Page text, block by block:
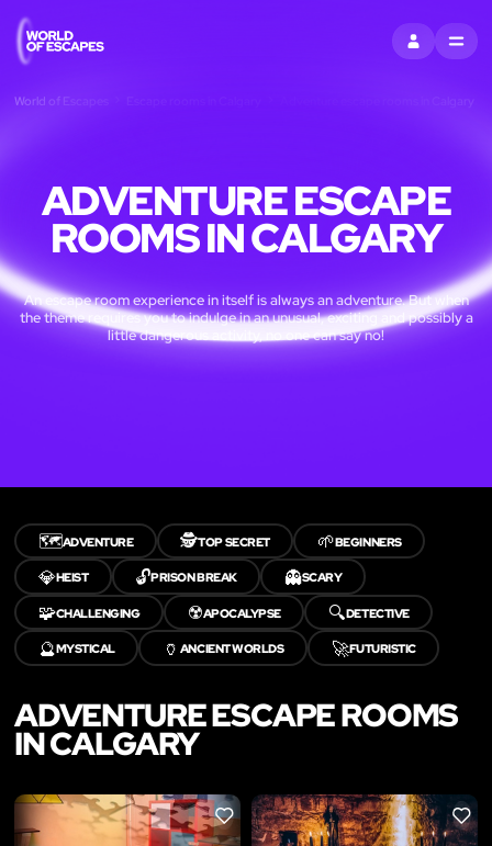
SIGN INMENU
World of Escapes Adventure escape rooms in Calgary
ADVENTURE ESCAPE
ROOMS IN CALGARY
An escape room experience in itself is always an adventure. But when
the theme requires you to indulge in an unusual, exciting and possibly a
little dangerous activity, no one can say no!
🗺️ADVENTURE 🕵️TOP SECRET 🌱BEGINNERS
💎HEIST 🔓PRISON BREAK 👻SCARY
🧩CHALLENGING ☢️APOCALYPSE 🔍DETECTIVE
🔮MYSTICAL 🏺 ANCIENT WORLDS 🚀FUTURISTIC
ADVENTURE ESCAPE ROOMS
IN CALGARY
LIKE LIKE